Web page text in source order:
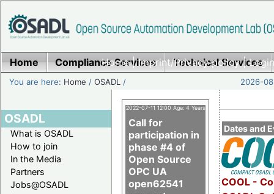
Home|Imprint/Privacy policy|
Home Compliance Services Technical Services
You are here: Home /OSADL / 2026-
OSADL
What is OSADL
How to join
In the Media
Partners
Jobs@OSADL
Dates and
COOL -
2022-07-11 12:00 Age: 4 Years
Call for
participation in
phase #4 of
Open Source
OPC UA
open62541